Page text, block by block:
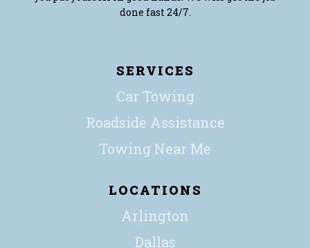
done fast 24/7.
SERVICES
Car Towing
Roadside Assistance
Towing Near Me
LOCATIONS
Arlington
Dallas